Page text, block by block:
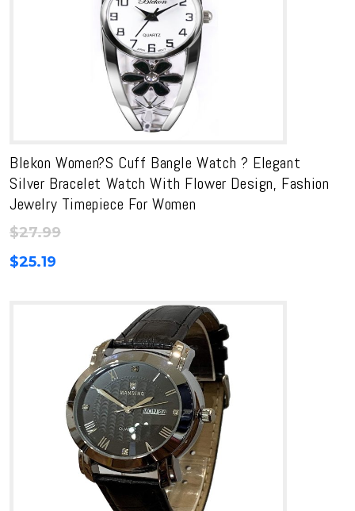
Blekon Women?s Cuff Bangle Watch ? Elegant
Silver Bracelet Watch With Flower Design, Fashion
Jewelry Timepiece For Women
$27.99
$25.19